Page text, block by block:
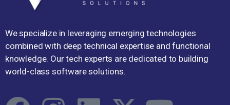
We specialize in leveraging emerging technologies
combined with deep technical expertise and functional
knowledge. Our tech experts are dedicated to building
world-class software solutions.